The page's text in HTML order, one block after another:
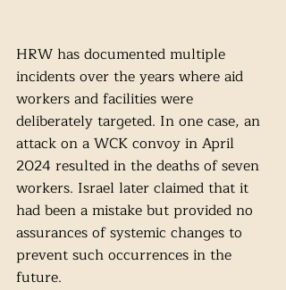
HRW has documented multiple
incidents over the years where aid
workers and facilities were
deliberately targeted. In one case, an
attack on a WCK convoy in April
2024 resulted in the deaths of seven
workers. Israel later claimed that it
had been a mistake but provided no
assurances of systemic changes to
prevent such occurrences in the
future.